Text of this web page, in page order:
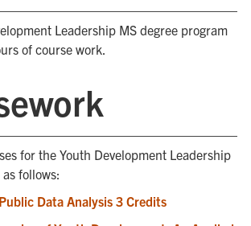
Leadership MS degree program
of course work.
for the Youth Development Leadership
follows:
Data Analysis 3 Credits